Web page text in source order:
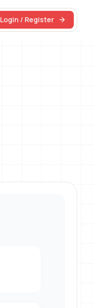
Login / Register